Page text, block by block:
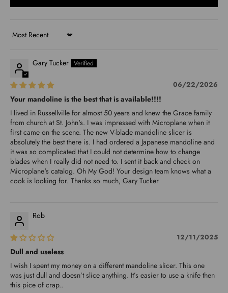
Sort by
Gary Tucker
06/22/2026
Your mandoline is the best that is available!!!!
I lived in Russellville for almost 50 years and knew the Grace family
from church at St. John's. I was impressed with Microplane when it
first came on the scene. The new V-blade mandoline slicer is
absolutely the best there is. I had ordered a Japanese mandoline and
it was so complicated that I could not determine how to change
blades when I really did not need to. I sent it back and check on
Microplane's catalog. Oh My God! Your design team knows what a
cook is looking for. Thanks so much, Gary Tucker
Rob
12/11/2025
Dull and useless
I wish I spent my money on a different mandoline slicer. This one
was just dull and doesn’t slice anything. It’s easier to use a knife then
this pice of crap..